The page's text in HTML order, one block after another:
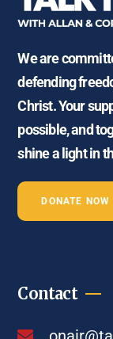
We are
defending
Christ. Your
possible, and
shine a light in
DONATE NOW
Contact